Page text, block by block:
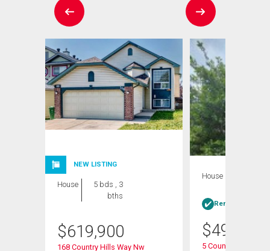
NEW LISTING
House
5 bds , 3
bths
$619,900
168 Country Hills Way Nw
House
Rent-to-Own
$498,888
5 Country Hills